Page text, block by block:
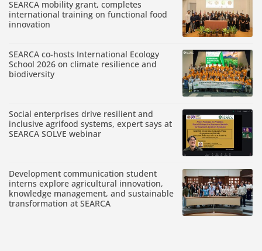
SEARCA mobility grant, completes
international training on functional food
innovation
SEARCA co-hosts International Ecology
School 2026 on climate resilience and
biodiversity
Social enterprises drive resilient and
inclusive agrifood systems, expert says at
SEARCA SOLVE webinar
Development communication student
interns explore agricultural innovation,
knowledge management, and sustainable
transformation at SEARCA